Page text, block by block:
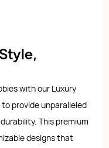
with our Luxury
provide unparalleled
This premium
designs that